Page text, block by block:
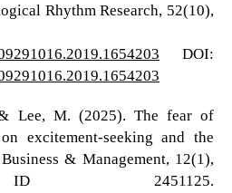
Rhythm Research, 52(10),
DOI:
Lee, M. (2025). The fear of
excitement-seeking and the
& Management, 12(1),
2451125.